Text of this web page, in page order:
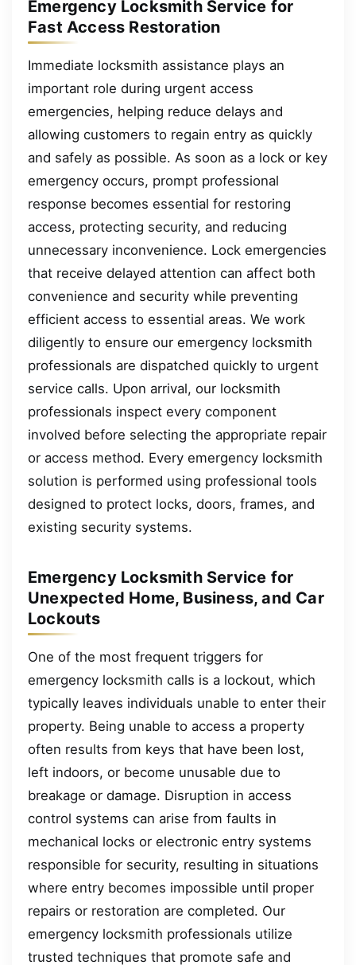
Emergency Locksmith Service for
Fast Access Restoration
Immediate locksmith assistance plays an
important role during urgent access
emergencies, helping reduce delays and
allowing customers to regain entry as quickly
and safely as possible. As soon as a lock or key
emergency occurs, prompt professional
response becomes essential for restoring
access, protecting security, and reducing
unnecessary inconvenience. Lock emergencies
that receive delayed attention can affect both
convenience and security while preventing
efficient access to essential areas. We work
diligently to ensure our emergency locksmith
professionals are dispatched quickly to urgent
service calls. Upon arrival, our locksmith
professionals inspect every component
involved before selecting the appropriate repair
or access method. Every emergency locksmith
solution is performed using professional tools
designed to protect locks, doors, frames, and
existing security systems.
Emergency Locksmith Service for
Unexpected Home, Business, and Car
Lockouts
One of the most frequent triggers for
emergency locksmith calls is a lockout, which
typically leaves individuals unable to enter their
property. Being unable to access a property
often results from keys that have been lost,
left indoors, or become unusable due to
breakage or damage. Disruption in access
control systems can arise from faults in
mechanical locks or electronic entry systems
responsible for security, resulting in situations
where entry becomes impossible until proper
repairs or restoration are completed. Our
emergency locksmith professionals utilize
trusted techniques that promote safe and